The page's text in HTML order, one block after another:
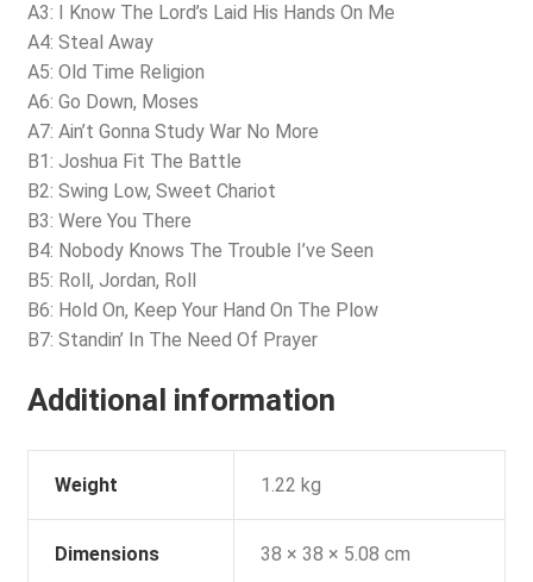
A3: I Know The Lord’s Laid His Hands On Me
A4: Steal Away
A5: Old Time Religion
A6: Go Down, Moses
A7: Ain’t Gonna Study War No More
B1: Joshua Fit The Battle
B2: Swing Low, Sweet Chariot
B3: Were You There
B4: Nobody Knows The Trouble I’ve Seen
B5: Roll, Jordan, Roll
B6: Hold On, Keep Your Hand On The Plow
B7: Standin’ In The Need Of Prayer
Additional information
Weight 1.22 kg
Dimensions 38 × 38 × 5.08 cm